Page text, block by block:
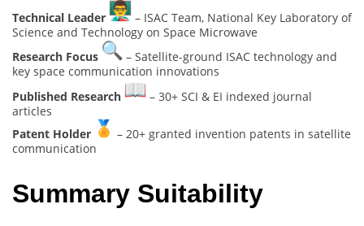
Technical Leader
– ISAC Team, National Key Laboratory of
Science and Technology on Space Microwave
Research Focus
– Satellite-ground ISAC technology and
key space communication innovations
Published Research
– 30+ SCI & EI indexed journal
articles
Patent Holder
– 20+ granted invention patents in satellite
communication
Summary Suitability